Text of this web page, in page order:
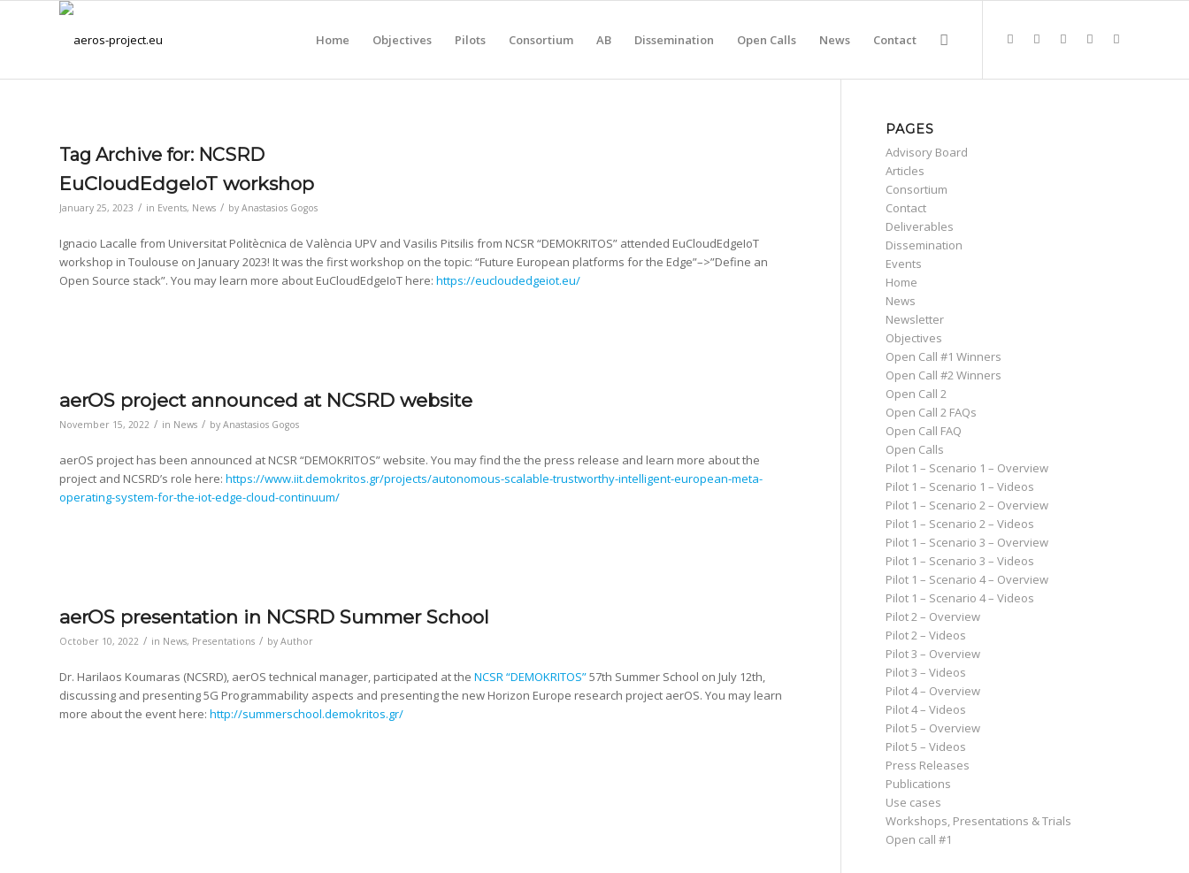
Home Objectives Pilots Consortium AB Dissemination Open Calls News Contact
Tag Archive for: NCSRD
EuCloudEdgeIoT workshop
January 25, 2023 / in Events, News / by Anastasios Gogos
Ignacio Lacalle from Universitat Politècnica de València UPV and Vasilis Pitsilis from NCSR “DEMOKRITOS” attended EuCloudEdgeIoT
workshop in Toulouse on January 2023! It was the first workshop on the topic: “Future European platforms for the Edge”–>”Define an
Open Source stack”. You may learn more about EuCloudEdgeIoT here: https://eucloudedgeiot.eu/
aerOS project announced at NCSRD website
November 15, 2022 / in News / by Anastasios Gogos
aerOS project has been announced at NCSR “DEMOKRITOS” website. You may find the the press release and learn more about the
project and NCSRD’s role here: https://www.iit.demokritos.gr/projects/autonomous-scalable-trustworthy-intelligent-european-meta-
operating-system-for-the-iot-edge-cloud-continuum/
aerOS presentation in NCSRD Summer School
October 10, 2022 / in News, Presentations / by Author
Dr. Harilaos Koumaras (NCSRD), aerOS technical manager, participated at the NCSR “DEMOKRITOS”57th Summer School on July 12th,
discussing and presenting 5G Programmability aspects and presenting the new Horizon Europe research project aerOS. You may learn
more about the event here: http://summerschool.demokritos.gr/
PAGES
Advisory Board
Articles
Consortium
Contact
Deliverables
Dissemination
Events
Home
News
Newsletter
Objectives
Open Call #1 Winners
Open Call #2 Winners
Open Call 2
Open Call 2 FAQs
Open Call FAQ
Open Calls
Pilot 1 – Scenario 1 – Overview
Pilot 1 – Scenario 1 – Videos
Pilot 1 – Scenario 2 – Overview
Pilot 1 – Scenario 2 – Videos
Pilot 1 – Scenario 3 – Overview
Pilot 1 – Scenario 3 – Videos
Pilot 1 – Scenario 4 – Overview
Pilot 1 – Scenario 4 – Videos
Pilot 2 – Overview
Pilot 2 – Videos
Pilot 3 – Overview
Pilot 3 – Videos
Pilot 4 – Overview
Pilot 4 – Videos
Pilot 5 – Overview
Pilot 5 – Videos
Press Releases
Publications
Use cases
Workshops, Presentations & Trials
Οpen call #1